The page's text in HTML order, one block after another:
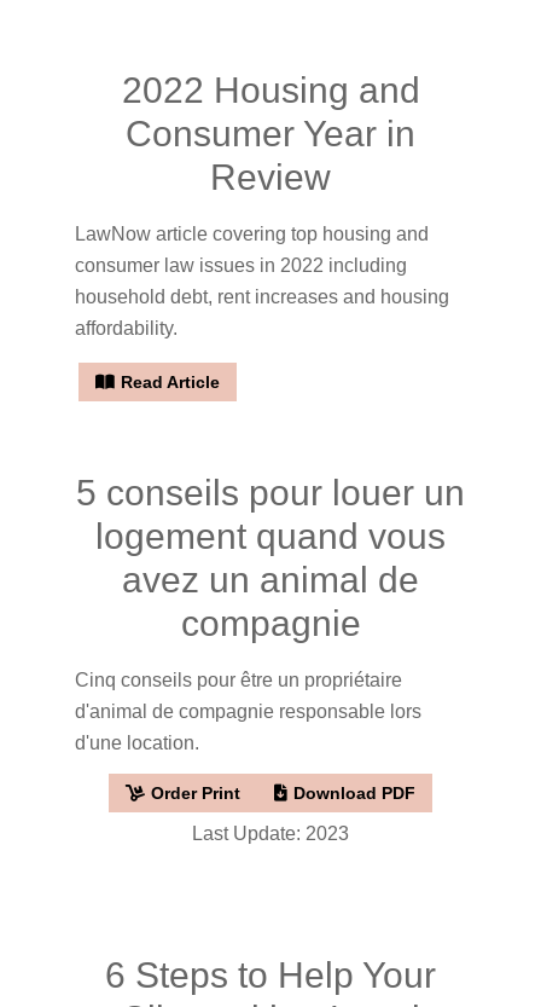
2022 Housing and
Consumer Year in
Review
LawNow article covering top housing and
consumer law issues in 2022 including
household debt, rent increases and housing
affordability.
Read Article
5 conseils pour louer un
logement quand vous
avez un animal de
compagnie
Cinq conseils pour être un propriétaire
d'animal de compagnie responsable lors
d'une location.
Order Print Download PDF
Last Update: 2023
6 Steps to Help Your